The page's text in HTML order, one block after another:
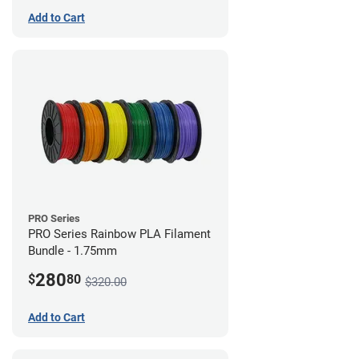
Add to Cart
PRO Series
PRO Series Rainbow PLA Filament
Bundle - 1.75mm
$28080 $320.00
Add to Cart